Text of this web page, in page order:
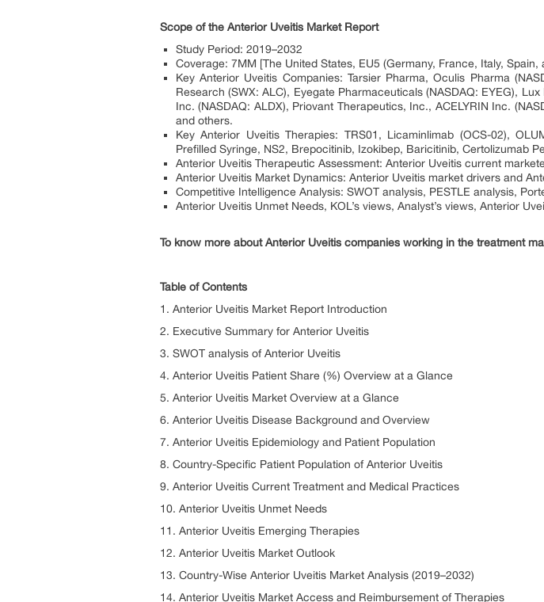
Scope of the Anterior Uveitis Market Report
Study Period: 2019–2032
Coverage: 7MM [The United States, EU5 (Germany, France, Italy,
Key Anterior Uveitis Companies: Tarsier Pharma, Oculis Pharma
Research (SWX: ALC), Eyegate Pharmaceuticals (NASDAQ: EYEG),
Inc. (NASDAQ: ALDX), Priovant Therapeutics, Inc., ACELYRIN Inc.
and others.
Key Anterior Uveitis Therapies: TRS01, Licaminlimab (OCS-02),
Prefilled Syringe, NS2, Brepocitinib, Izokibep, Baricitinib, Certolizumab
Anterior Uveitis Therapeutic Assessment: Anterior Uveitis current
Anterior Uveitis Market Dynamics: Anterior Uveitis market drivers and
Competitive Intelligence Analysis: SWOT analysis, PESTLE analysis,
Anterior Uveitis Unmet Needs, KOL’s views, Analyst’s views, Anterior
To know more about Anterior Uveitis companies working in the treatment
Table of Contents
1. Anterior Uveitis Market Report Introduction
2. Executive Summary for Anterior Uveitis
3. SWOT analysis of Anterior Uveitis
4. Anterior Uveitis Patient Share (%) Overview at a Glance
5. Anterior Uveitis Market Overview at a Glance
6. Anterior Uveitis Disease Background and Overview
7. Anterior Uveitis Epidemiology and Patient Population
8. Country-Specific Patient Population of Anterior Uveitis
9. Anterior Uveitis Current Treatment and Medical Practices
10. Anterior Uveitis Unmet Needs
11. Anterior Uveitis Emerging Therapies
12. Anterior Uveitis Market Outlook
13. Country-Wise Anterior Uveitis Market Analysis (2019–2032)
14. Anterior Uveitis Market Access and Reimbursement of Therapies